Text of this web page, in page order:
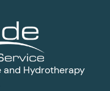
and Hydrotherapy